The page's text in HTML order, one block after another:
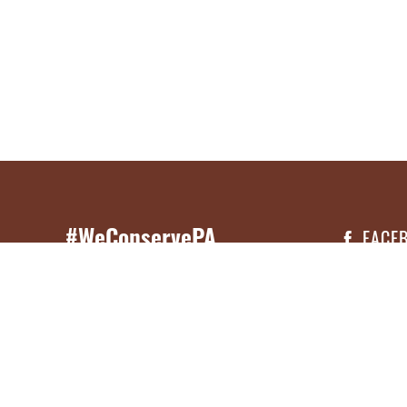
#WeConservePA